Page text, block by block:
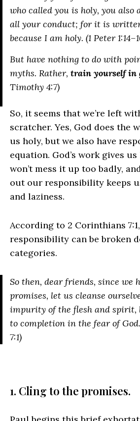
who called you is holy, you also
all your conduct; for it is
because I am holy. (1 Peter
But have nothing to do with
myths. Rather, train yourself in
Timothy 4:7)
So, it seems that we’re left
scratcher. Yes, God does the
us holy, but we also have
equation. God’s work gives
won’t mess it up too badly,
out our responsibility keeps
and laziness.
According to 2 Corinthians
responsibility can be broken
categories.
So then, dear friends, since we
promises, let us cleanse
impurity of the flesh and spirit,
to completion in the fear of
7:1)
1. Cling to the promises.